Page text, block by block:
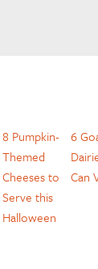
8 Pumpkin-
Themed
Cheeses to
Serve this
Halloween
6
Can